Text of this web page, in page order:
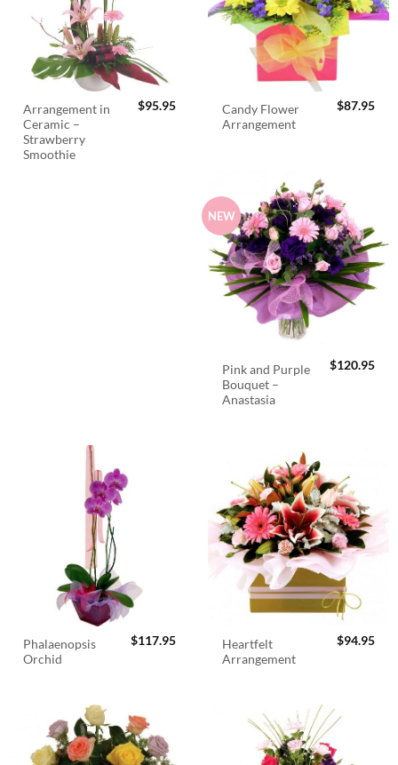
Arrangement in
Ceramic –
Strawberry
Smoothie
$95.95
Candy Flower
Arrangement
$87.95
NEW
Pink and Purple
Bouquet –
Anastasia
$120.95
Phalaenopsis
Orchid
$117.95
Heartfelt
Arrangement
$94.95